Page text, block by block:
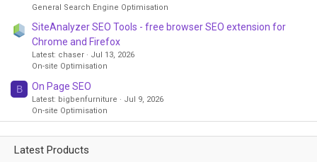
General Search Engine Optimisation
SiteAnalyzer SEO Tools - free browser SEO extension for
Chrome and Firefox
Latest: chaser
Jul 13, 2026
On-site Optimisation
B On Page SEO
Latest: bigbenfurniture
Jul 9, 2026
On-site Optimisation
Latest Products